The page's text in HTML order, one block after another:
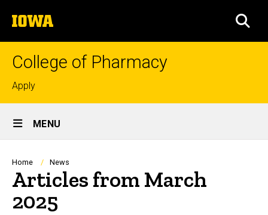
to
content
The
University
of
College of Pharmacy
Top
links
Apply
Site
Main
Navigation
MENU
Breadcrumb
Home News
Articles from March
2025